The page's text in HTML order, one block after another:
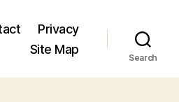
Privacy
Site Map
Search